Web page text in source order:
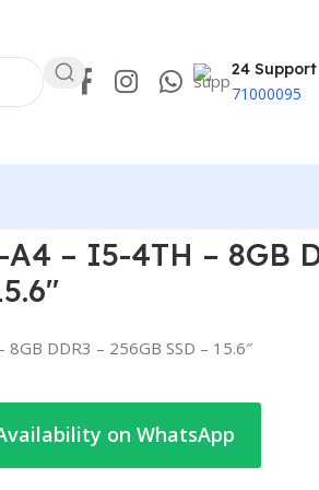
24 Support
71000095
A4 – I5-4TH – 8GB
8GB DDR3 – 256GB SSD – 15.6″
on WhatsApp